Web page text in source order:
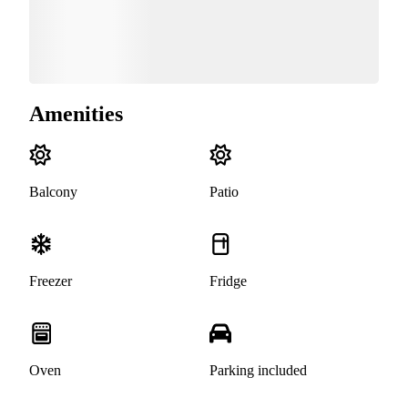
Amenities
Balcony Patio
Freezer Fridge
Oven Parking included